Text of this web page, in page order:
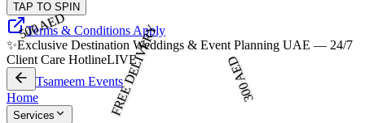
300 AED
FREE DELIVERY
500 AED
TAP TO SPIN
Terms & Conditions Apply
✨Exclusive Destination Weddings & Event Planning UAE — 24/7
Client Care HotlineLIVE
Tsameem Events
Home
Services